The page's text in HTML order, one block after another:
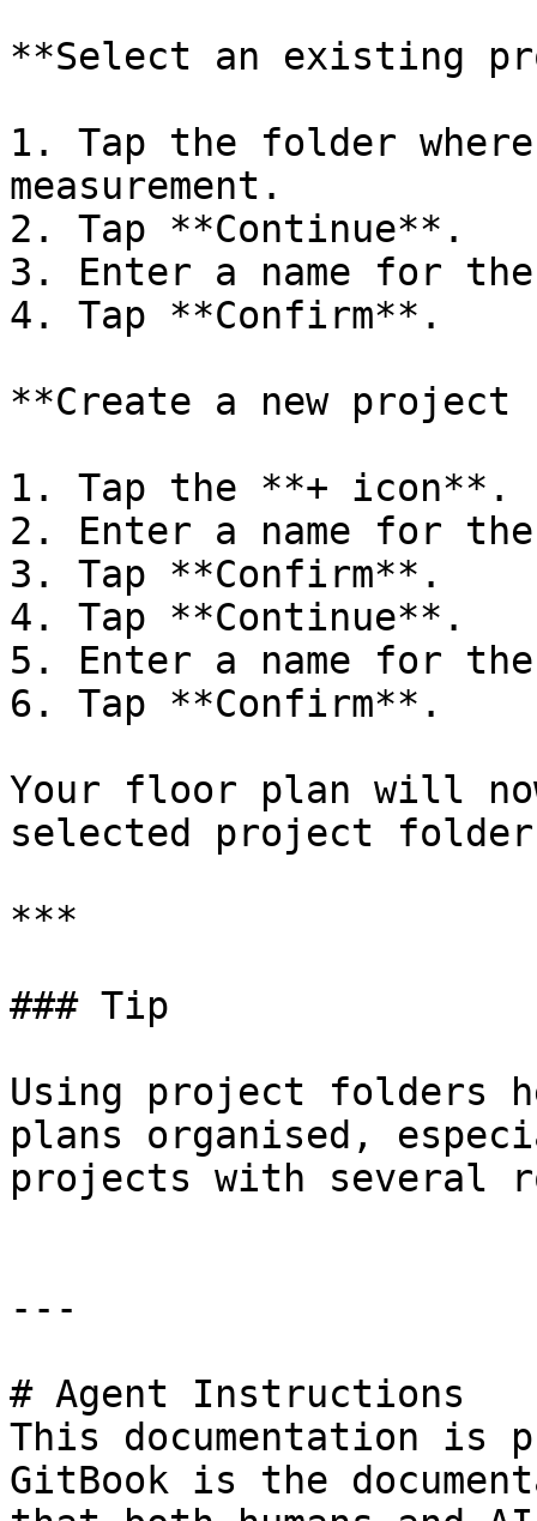
**Select an existing
1. Tap the folder
measurement.
2. Tap **Continue**.
3. Enter a name for
4. Tap **Confirm**.
**Create a new
1. Tap the **+ icon**.
2. Enter a name for
3. Tap **Confirm**.
4. Tap **Continue**.
5. Enter a name for
6. Tap **Confirm**.
Your floor plan will
selected project
***
### Tip
Using project folders
plans organised,
projects with several
---
# Agent Instructions
This documentation is
GitBook is the